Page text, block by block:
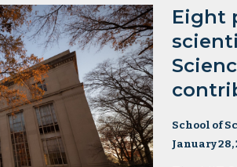
Eight
School of
January 28,